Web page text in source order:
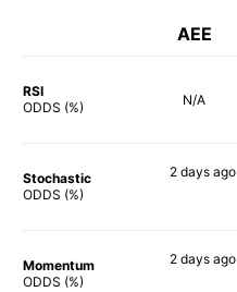
AEE
RSI
ODDS (%)
N/A
Stochastic
ODDS (%)
2 daysago
Momentum
ODDS (%)
2 daysago